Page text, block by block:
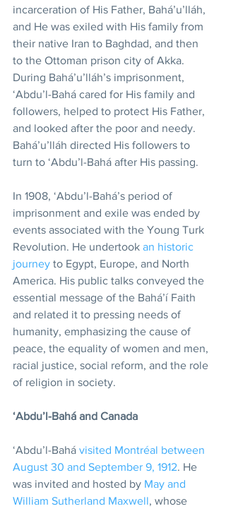
incarceration of His Father, Bahá’u’lláh,
and He was exiled with His family from
their native Iran to Baghdad, and then
to the Ottoman prison city of Akka.
During Bahá’u’lláh’s imprisonment,
‘Abdu’l-Bahá cared for His family and
followers, helped to protect His Father,
and looked after the poor and needy.
Bahá’u’lláh directed His followers to
turn to ‘Abdu’l-Bahá after His passing.
In 1908, ‘Abdu’l-Bahá’s period of
imprisonment and exile was ended by
events associated with the Young Turk
Revolution. He undertook an historic
journey to Egypt, Europe, and North
America. His public talks conveyed the
essential message of the Bahá’í Faith
and related it to pressing needs of
humanity, emphasizing the cause of
peace, the equality of women and men,
racial justice, social reform, and the role
of religion in society.
‘Abdu’l-Bahá and Canada
‘Abdu’l-Bahá visited Montréal between
August 30 and September 9, 1912. He
was invited and hosted by May and
William Sutherland Maxwell, whose